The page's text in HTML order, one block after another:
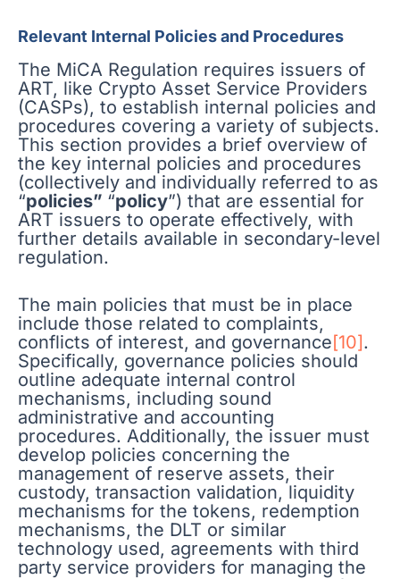
Relevant Internal Policies and Procedures
The MiCA Regulation requires issuers of
ART, like Crypto Asset Service Providers
(CASPs), to establish internal policies and
procedures covering a variety of subjects.
This section provides a brief overview of
the key internal policies and procedures
(collectively and individually referred to as
“policies” “policy”) that are essential for
ART issuers to operate effectively, with
further details available in secondary-level
regulation.
The main policies that must be in place
include those related to complaints,
conflicts of interest, and governance[10].
Specifically, governance policies should
outline adequate internal control
mechanisms, including sound
administrative and accounting
procedures. Additionally, the issuer must
develop policies concerning the
management of reserve assets, their
custody, transaction validation, liquidity
mechanisms for the tokens, redemption
mechanisms, the DLT or similar
technology used, agreements with third
party service providers for managing the